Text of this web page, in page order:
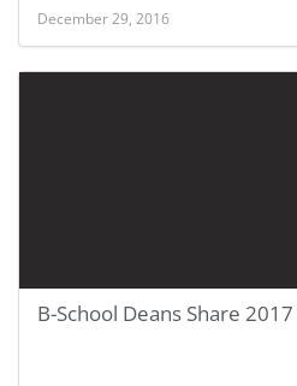
December 29, 2016
B-School Deans Share